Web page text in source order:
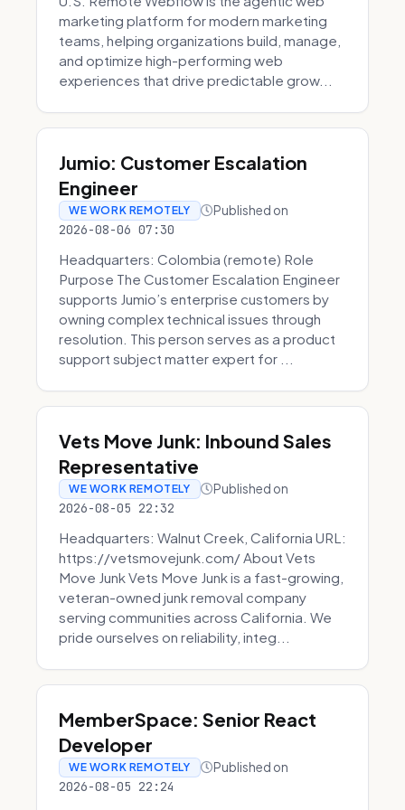
marketing platform for modern marketing
teams, helping organizations build, manage,
and optimize high-performing web
experiences that drive predictable grow...
Jumio: Customer Escalation
Engineer
WE WORK REMOTELY Published on
2026-08-06 07:30
Headquarters: Colombia (remote) Role
Purpose The Customer Escalation Engineer
supports Jumio’s enterprise customers by
owning complex technical issues through
resolution. This person serves as a product
support subject matter expert for ...
Vets Move Junk: Inbound Sales
Representative
WE WORK REMOTELY Published on
2026-08-05 22:32
Headquarters: Walnut Creek, California URL:
https://vetsmovejunk.com/ About Vets
Move Junk Vets Move Junk is a fast-growing,
veteran-owned junk removal company
serving communities across California. We
pride ourselves on reliability, integ...
MemberSpace: Senior React
Developer
WE WORK REMOTELY Published on
2026-08-05 22:24